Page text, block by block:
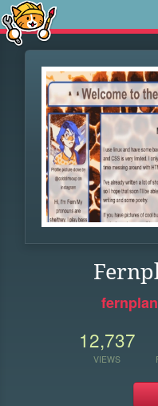
12,737
VIEWS